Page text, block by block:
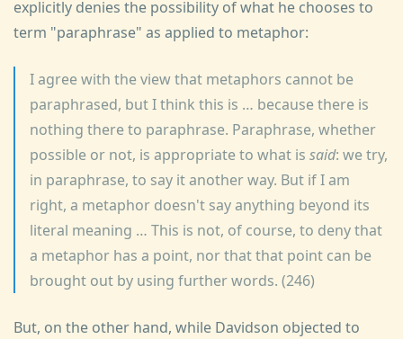
explicitly denies the possibility of what he chooses to
term "paraphrase" as applied to metaphor:
I agree with the view that metaphors cannot be
paraphrased, but I think this is … because there is
nothing there to paraphrase. Paraphrase, whether
possible or not, is appropriate to what is said: we try,
in paraphrase, to say it another way. But if I am
right, a metaphor doesn't say anything beyond its
literal meaning … This is not, of course, to deny that
a metaphor has a point, nor that that point can be
brought out by using further words. (246)
But, on the other hand, while Davidson objected to